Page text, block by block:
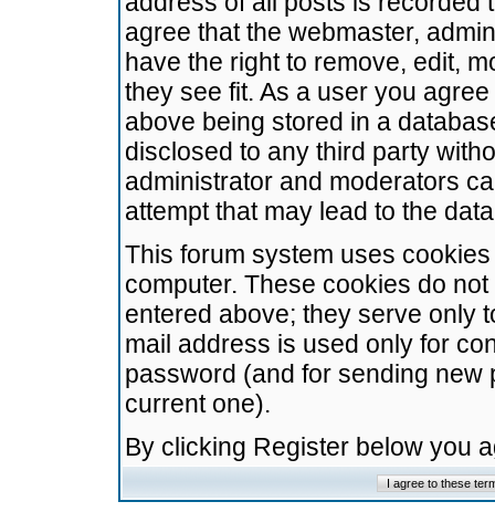
agree that the webmaster,
have the right to remove, edit,
they see fit. As a user you
above being stored in a
disclosed to any third party
administrator and moderators
attempt that may lead to the
This forum system uses
computer. These cookies do
entered above; they serve only
mail address is used only for
password (and for sending
current one).
By clicking Register below you